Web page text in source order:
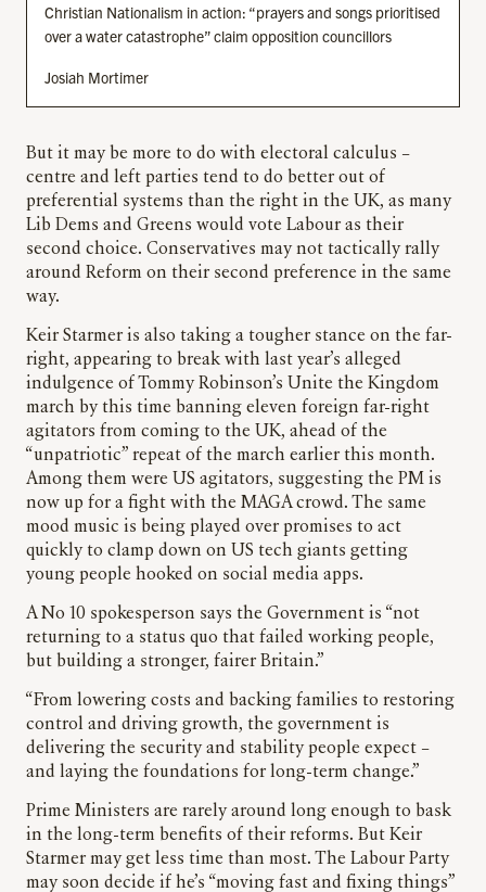
Christian Nationalism in action: “prayers and songs prioritised
over a water catastrophe” claim opposition councillors
Josiah Mortimer
But it may be more to do with electoral calculus –
centre and left parties tend to do better out of
preferential systems than the right in the UK, as many
Lib Dems and Greens would vote Labour as their
second choice. Conservatives may not tactically rally
around Reform on their second preference in the same
way.
Keir Starmer is also taking a tougher stance on the far-
right, appearing to break with last year’s alleged
indulgence of Tommy Robinson’s Unite the Kingdom
march by this time banning eleven foreign far-right
agitators from coming to the UK, ahead of the
“unpatriotic” repeat of the march earlier this month.
Among them were US agitators, suggesting the PM is
now up for a fight with the MAGA crowd. The same
mood music is being played over promises to act
quickly to clamp down on US tech giants getting
young people hooked on social media apps.
A No 10 spokesperson says the Government is “not
returning to a status quo that failed working people,
but building a stronger, fairer Britain.”
“From lowering costs and backing families to restoring
control and driving growth, the government is
delivering the security and stability people expect –
and laying the foundations for long-term change.”
Prime Ministers are rarely around long enough to bask
in the long-term benefits of their reforms. But Keir
Starmer may get less time than most. The Labour Party
may soon decide if he’s “moving fast and fixing things”